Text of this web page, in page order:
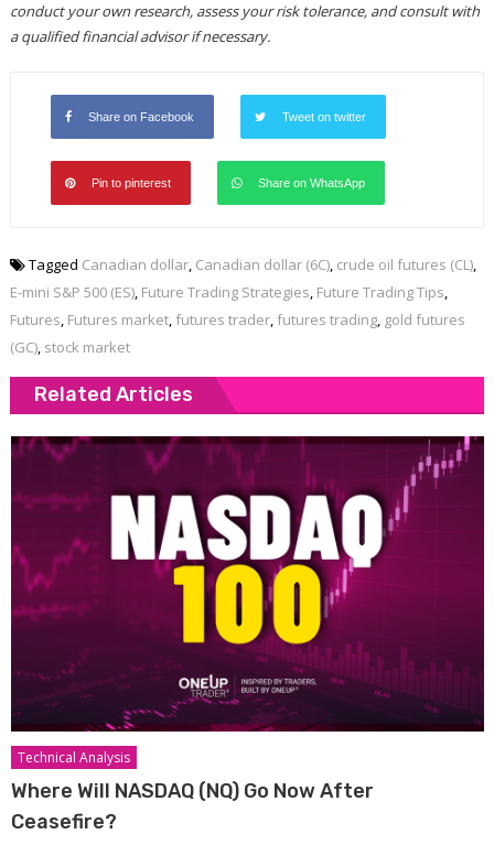
conduct your own research, assess your risk tolerance, and consult with
a qualified financial advisor if necessary.
Share on Facebook Tweet on twitter
Pin to pinterest Share on WhatsApp
Tagged Canadian dollar, Canadian dollar (6C), crude oil futures (CL),
E-mini S&P 500 (ES), Future Trading Strategies, Future Trading Tips,
Futures, Futures market, futures trader, futures trading, gold futures
(GC), stock market
Related Articles
Technical Analysis
Where Will NASDAQ (NQ) Go Now After
Ceasefire?